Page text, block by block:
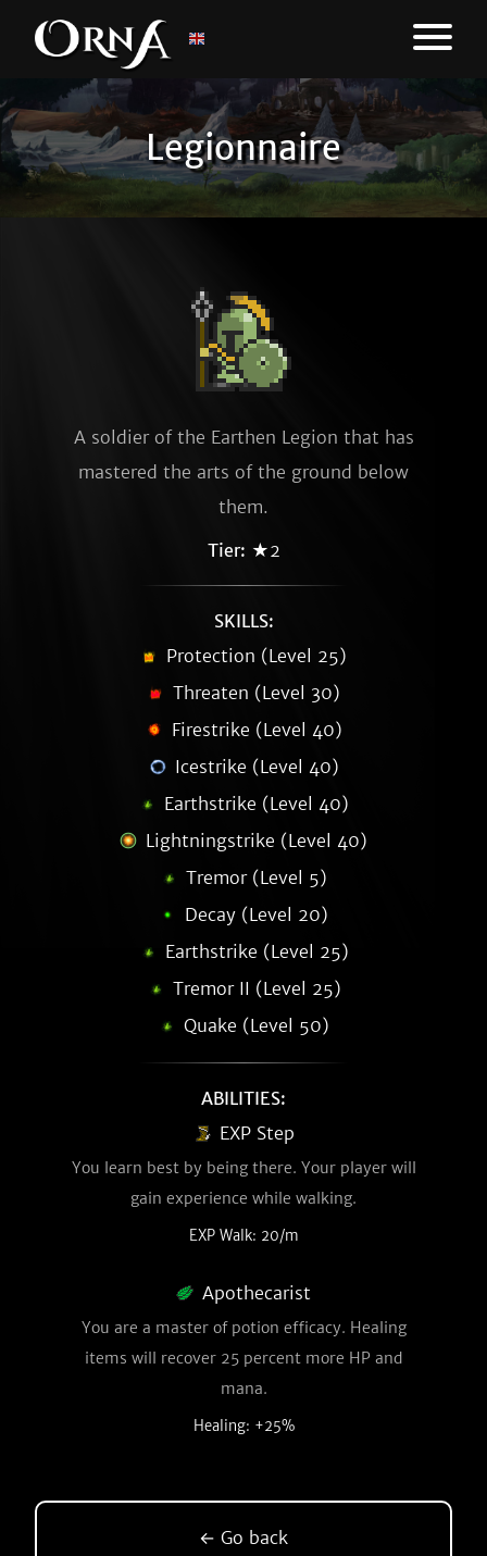
Legionnaire
A soldier of the Earthen Legion that has
mastered the arts of the ground below
them.
Tier: ★2
SKILLS:
Protection (Level 25)
Threaten (Level 30)
Firestrike (Level 40)
Icestrike (Level 40)
Earthstrike (Level 40)
Lightningstrike (Level 40)
Tremor (Level 5)
Decay (Level 20)
Earthstrike (Level 25)
Tremor II (Level 25)
Quake (Level 50)
ABILITIES:
EXP Step
You learn best by being there. Your player will
gain experience while walking.
EXP Walk: 20/m
Apothecarist
You are a master of potion efficacy. Healing
items will recover 25 percent more HP and
mana.
Healing: +25%
← Go back